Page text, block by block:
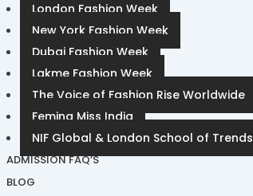
London Fashion Week
New York Fashion Week
Dubai Fashion Week
Lakme Fashion Week
The Voice of Fashion Rise Worldwide
Femina Miss India
NIF Global & London School of Trends
ADMISSION FAQ’S
BLOG